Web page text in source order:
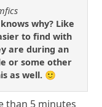
why? Like
to find with
are during an
or some other
as well. 🙂
than 5 minutes